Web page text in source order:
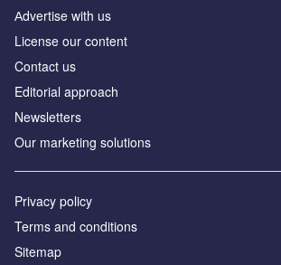
Аdvertise with us
License our content
Contact us
Editorial approach
Newsletters
Our marketing solutions
Privacy policy
Terms and conditions
Sitemap